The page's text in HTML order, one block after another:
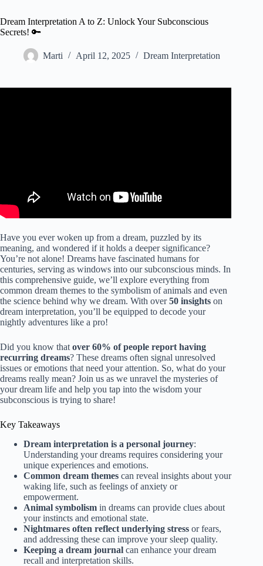
Dream Interpretation A to Z: Unlock Your Subconscious
Secrets! 🔑
Marti April 12, 2025 Dream Interpretation
Have you ever woken up from a dream, puzzled by its
meaning, and wondered if it holds a deeper significance?
You’re not alone! Dreams have fascinated humans for
centuries, serving as windows into our subconscious minds. In
this comprehensive guide, we’ll explore everything from
common dream themes to the symbolism of animals and even
the science behind why we dream. With over50 insights on
dream interpretation, you’ll be equipped to decode your
nightly adventures like a pro!
Did you know that over 60% of people report having
recurring dreams? These dreams often signal unresolved
issues or emotions that need your attention. So, what do your
dreams really mean? Join us as we unravel the mysteries of
your dream life and help you tap into the wisdom your
subconscious is trying to share!
Key Takeaways
Dream interpretation is a personal journey:
Understanding your dreams requires considering your
unique experiences and emotions.
Common dream themes can reveal insights about your
waking life, such as feelings of anxiety or
empowerment.
Animal symbolism in dreams can provide clues about
your instincts and emotional state.
Nightmares often reflect underlying stress or fears,
and addressing these can improve your sleep quality.
Keeping a dream journal can enhance your dream
recall and interpretation skills.